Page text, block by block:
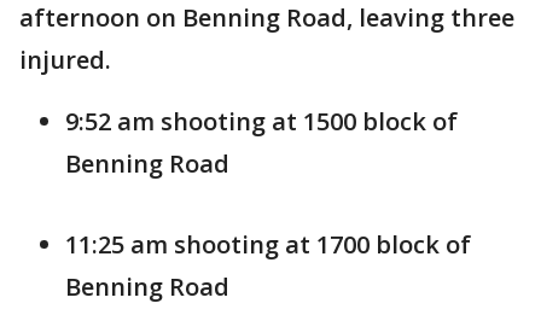
afternoon on Benning Road, leaving three
injured.
9:52 am shooting at 1500 block of
Benning Road
11:25 am shooting at 1700 block of
Benning Road